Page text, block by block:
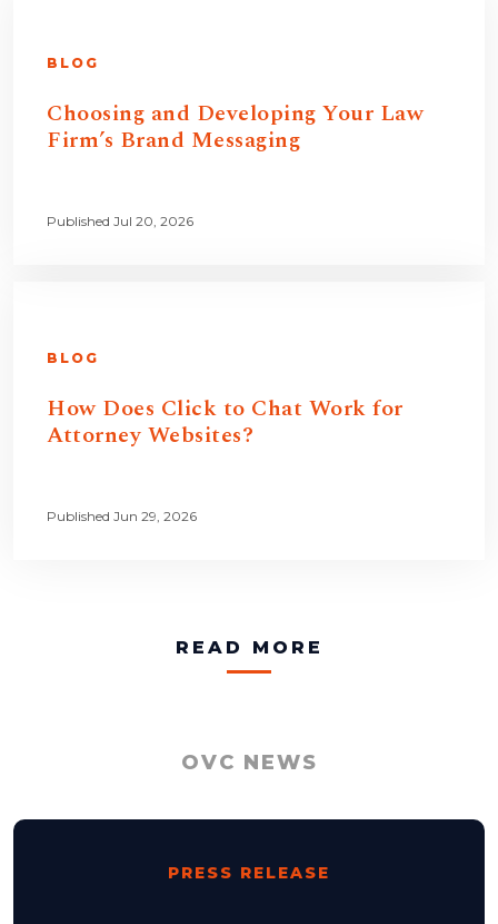
BLOG
Choosing and Developing Your Law
Firm’s Brand Messaging
Published Jul 20, 2026
BLOG
How Does Click to Chat Work for
Attorney Websites?
Published Jun 29, 2026
READ MORE
OVC NEWS
PRESS RELEASE